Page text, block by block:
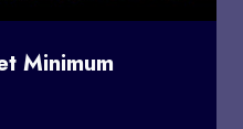
Minimum